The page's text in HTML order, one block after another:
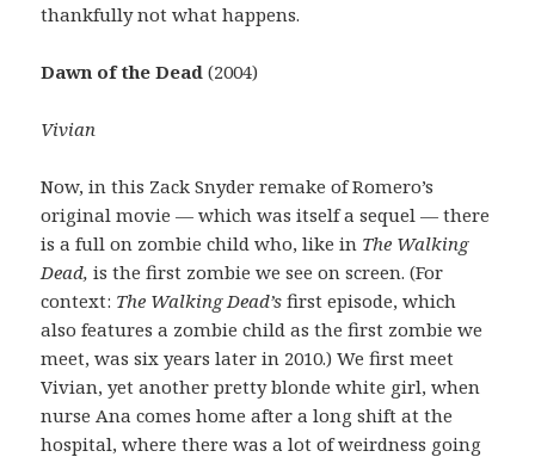
thankfully not what happens.
Dawn of the Dead(2004)
Vivian
Now, in this Zack Snyder remake of Romero’s
original movie — which was itself a sequel — there
is a full on zombie child who, like in The Walking
Dead,is the first zombie we see on screen. (For
context: The Walking Dead’sfirst episode, which
also features a zombie child as the first zombie we
meet, was six years later in 2010.) We first meet
Vivian, yet another pretty blonde white girl, when
nurse Ana comes home after a long shift at the
hospital, where there was a lot of weirdness going